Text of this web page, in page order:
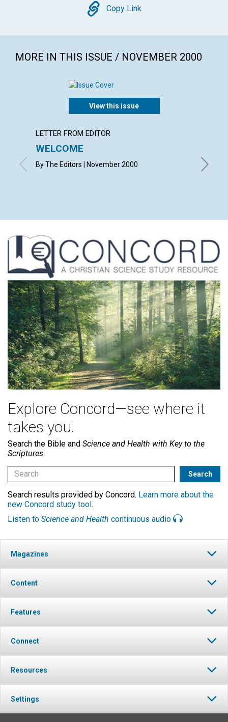
Copy
Copy Link
MORE IN THIS ISSUE / NOVEMBER 2000
View this issue
LETTER FROM EDITOR
WELCOME
By The Editors | November 2000
with
Explore Concord—see where it
takes you.
Search the Bible and Science and Health with Key to the
Scriptures
Search results provided by Concord. Learn more about the
new Concord study tool.
Listen to Science and Health continuous audio
Magazines
Content
Features
Connect
Resources
Settings